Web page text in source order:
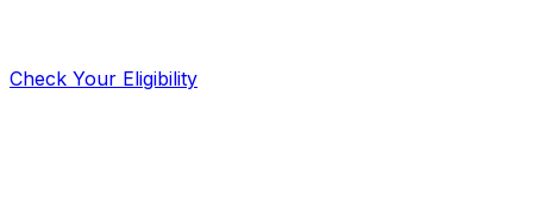
Check Your Eligibility